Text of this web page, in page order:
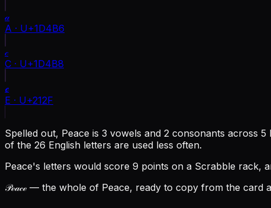
𝒶
A · U+1D4B6
𝒸
C · U+1D4B8
ℯ
E · U+212F
Spelled out, Peace is 3 vowels and 2 consonants across
of the 26 English letters are used less often.
Peace's letters would score 9 points on a Scrabble rack,
𝒫ℯ𝒶𝒸ℯ — the whole of Peace, ready to copy from the card